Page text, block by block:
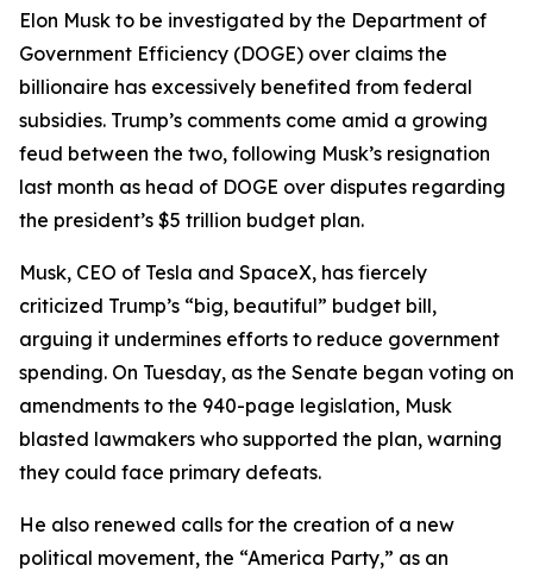
Elon Musk to be investigated by the Department of
Government Efficiency (DOGE) over claims the
billionaire has excessively benefited from federal
subsidies. Trump’s comments come amid a growing
feud between the two, following Musk’s resignation
last month as head of DOGE over disputes regarding
the president’s $5 trillion budget plan.
Musk, CEO of Tesla and SpaceX, has fiercely
criticized Trump’s “big, beautiful” budget bill,
arguing it undermines efforts to reduce government
spending. On Tuesday, as the Senate began voting on
amendments to the 940-page legislation, Musk
blasted lawmakers who supported the plan, warning
they could face primary defeats.
He also renewed calls for the creation of a new
political movement, the “America Party,” as an